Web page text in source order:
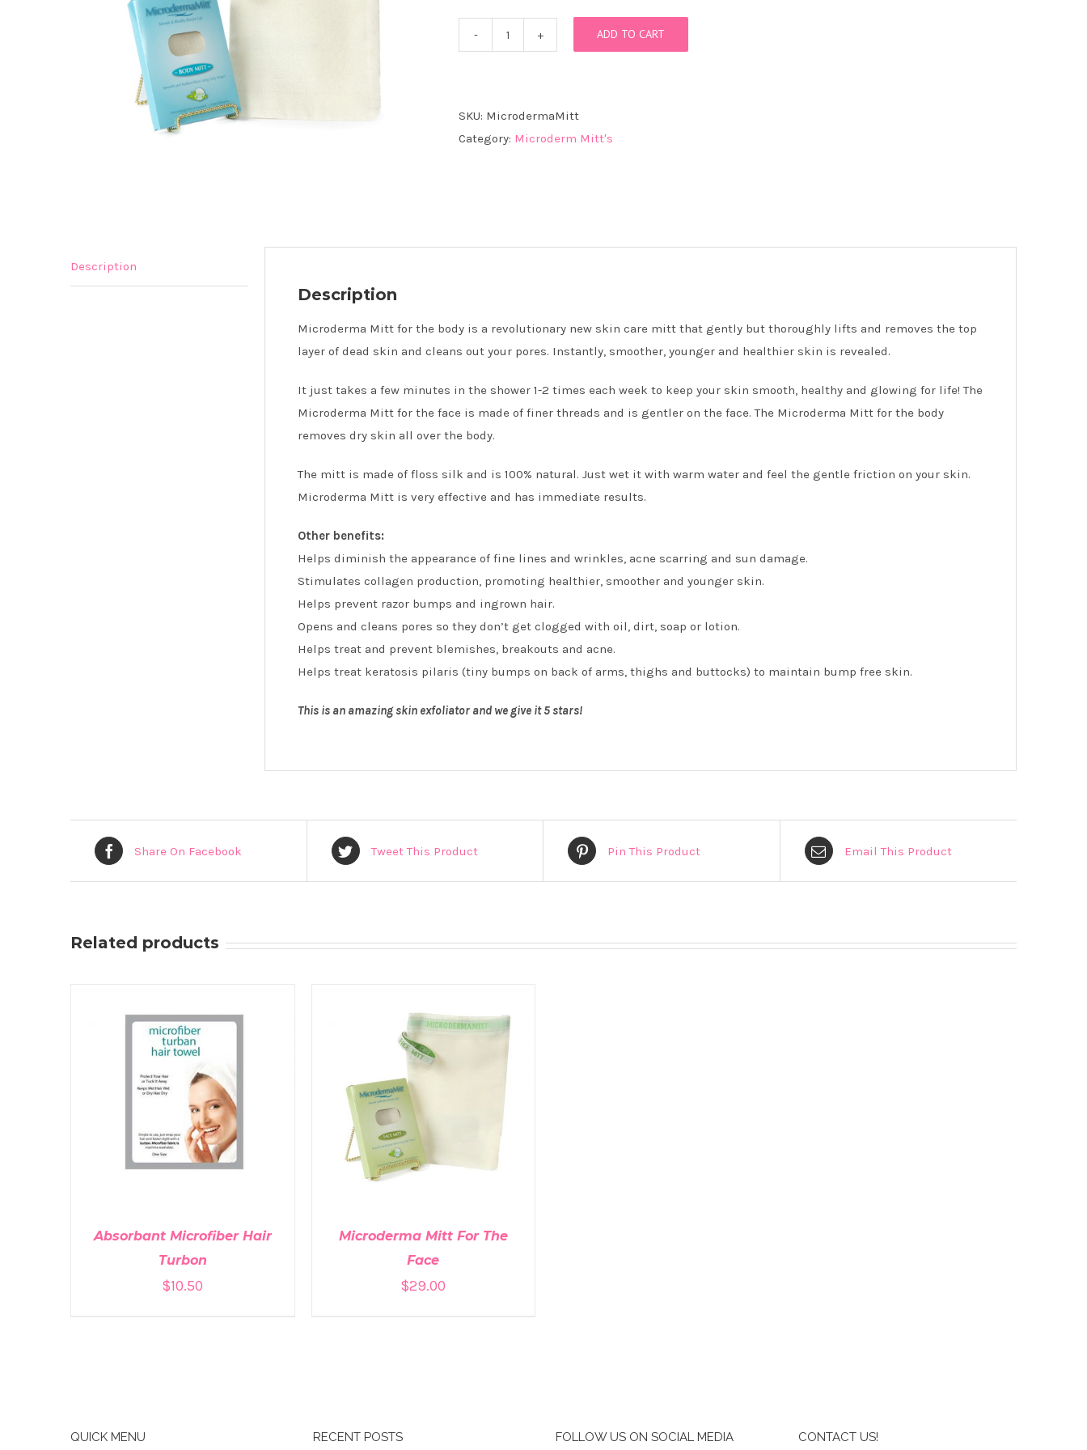
Body
quantity
ADD TO CART
SKU: MicrodermaMitt
Category: Microderm Mitt's
Description
Description
Microderma Mitt for the body is a revolutionary new skin care mitt that gently but thoroughly lifts and removes the top
layer of dead skin and cleans out your pores. Instantly, smoother, younger and healthier skin is revealed.
It just takes a few minutes in the shower 1-2 times each week to keep your skin smooth, healthy and glowing for life! The
Microderma Mitt for the face is made of finer threads and is gentler on the face. The Microderma Mitt for the body
removes dry skin all over the body.
The mitt is made of floss silk and is 100% natural. Just wet it with warm water and feel the gentle friction on your skin.
Microderma Mitt is very effective and has immediate results.
Other benefits:
Helps diminish the appearance of fine lines and wrinkles, acne scarring and sun damage.
Stimulates collagen production, promoting healthier, smoother and younger skin.
Helps prevent razor bumps and ingrown hair.
Opens and cleans pores so they don’t get clogged with oil, dirt, soap or lotion.
Helps treat and prevent blemishes, breakouts and acne.
Helps treat keratosis pilaris (tiny bumps on back of arms, thighs and buttocks) to maintain bump free skin.
This is an amazing skin exfoliator and we give it 5 stars!
Share On Facebook Tweet This Product Pin This Product Email This Product
Related products
ADD TO CART DETAILS
Absorbant Microfiber Hair
Turbon
$10.50
ADD TO CART
Microderma Mitt For The
Face
$29.00
QUICK MENU RECENT POSTS FOLLOW US ON SOCIAL MEDIA CONTACT US!